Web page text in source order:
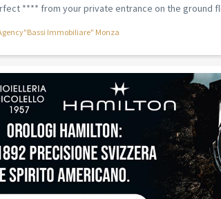
**** from your private entrance on the ground
Immobiliare" Monza